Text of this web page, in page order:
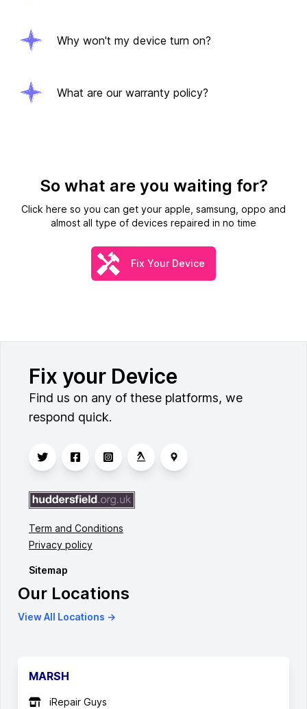
Why won't my device turn on?
What are our warranty policy?
So what are you waiting for?
Click here so you can get your apple, samsung, oppo and
almost all type of devices repaired in no time
Fix Your Device
Fix your Device
Find us on any of these platforms, we
respond quick.
Term and Conditions
Privacy policy
Sitemap
Our Locations
View All Locations →
MARSH
iRepair Guys